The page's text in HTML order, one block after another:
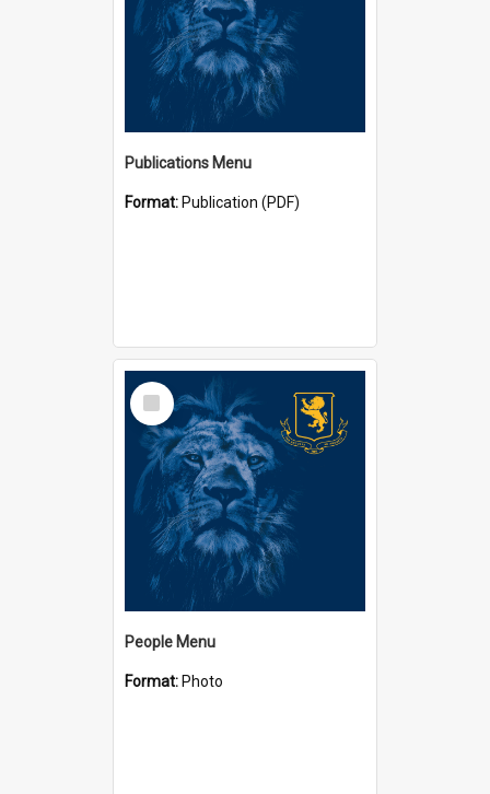
Publications Menu
Format: Publication (PDF)
Select
Item
People Menu
Format: Photo